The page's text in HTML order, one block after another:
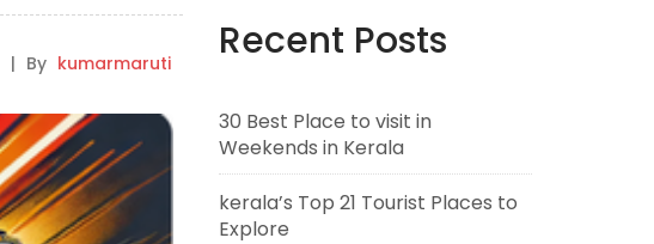
| By kumarmaruti Recent Posts
30 Best Place to visit in
Weekends in Kerala
kerala’s Top 21 Tourist Places to
Explore